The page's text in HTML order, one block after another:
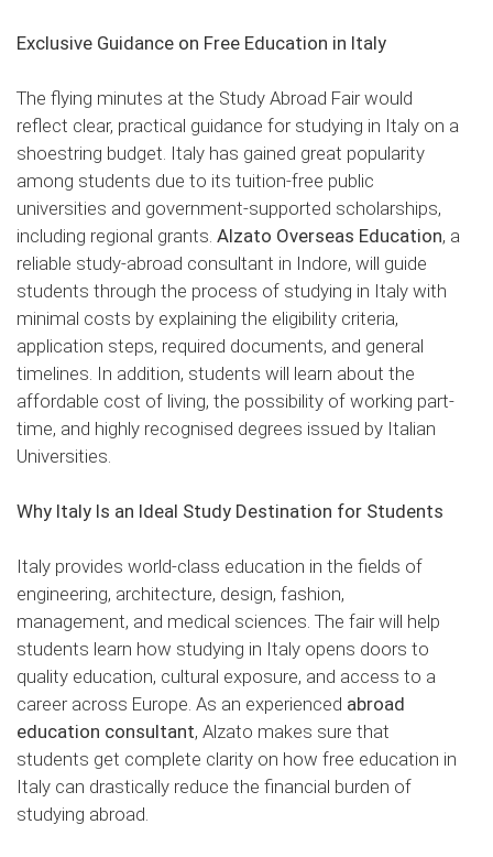
Exclusive Guidance on Free Education in Italy
The flying minutes at the Study Abroad Fair would
reflect clear, practical guidance for studying in Italy on a
shoestring budget. Italy has gained great popularity
among students due to its tuition-free public
universities and government-supported scholarships,
including regional grants. Alzato Overseas Education, a
reliable study-abroad consultant in Indore, will guide
students through the process of studying in Italy with
minimal costs by explaining the eligibility criteria,
application steps, required documents, and general
timelines. In addition, students will learn about the
affordable cost of living, the possibility of working part-
time, and highly recognised degrees issued by Italian
Universities.
Why Italy Is an Ideal Study Destination for Students
Italy provides world-class education in the fields of
engineering, architecture, design, fashion,
management, and medical sciences. The fair will help
students learn how studying in Italy opens doors to
quality education, cultural exposure, and access to a
career across Europe. As an experienced abroad
education consultant, Alzato makes sure that
students get complete clarity on how free education in
Italy can drastically reduce the financial burden of
studying abroad.